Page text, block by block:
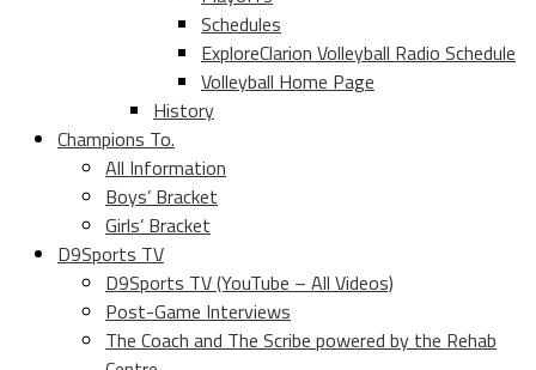
Schedules
ExploreClarion Volleyball Radio Schedule
Volleyball Home Page
History
Champions To.
All Information
Boys’ Bracket
Girls’ Bracket
D9Sports TV
D9Sports TV (YouTube – All Videos)
Post-Game Interviews
The Coach and The Scribe powered by the Rehab